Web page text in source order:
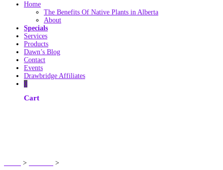
Home
The Benefits Of Native Plants in Alberta
About
Specials
Services
Products
Dawn’s Blog
Contact
Events
Drawbridge Affiliates
0
Cart
> >